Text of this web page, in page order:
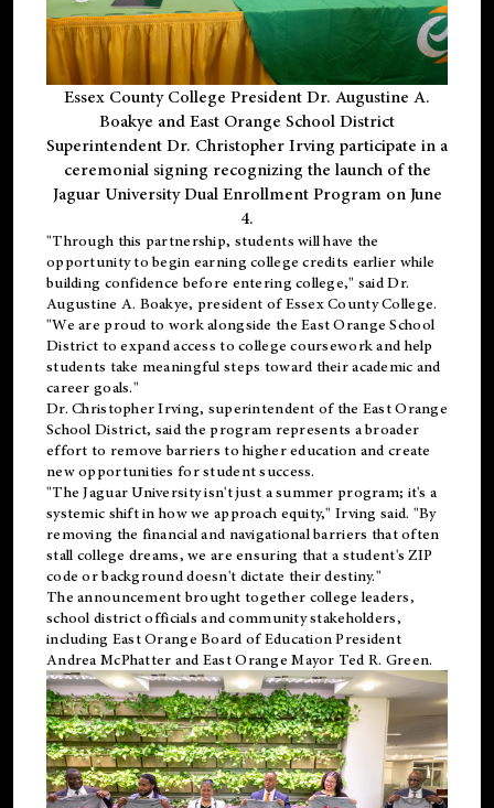
Essex County College President Dr. Augustine A.
Boakye and East Orange School District
Superintendent Dr. Christopher Irving participate in a
ceremonial signing recognizing the launch of the
Jaguar University Dual Enrollment Program on June
4.
"Through this partnership, students will have the
opportunity to begin earning college credits earlier while
building confidence before entering college," said Dr.
Augustine A. Boakye, president of Essex County College.
"We are proud to work alongside the East Orange School
District to expand access to college coursework and help
students take meaningful steps toward their academic and
career goals."
Dr. Christopher Irving, superintendent of the East Orange
School District, said the program represents a broader
effort to remove barriers to higher education and create
new opportunities for student success.
"The Jaguar University isn't just a summer program; it's a
systemic shift in how we approach equity," Irving said. "By
removing the financial and navigational barriers that often
stall college dreams, we are ensuring that a student's ZIP
code or background doesn't dictate their destiny."
The announcement brought together college leaders,
school district officials and community stakeholders,
including East Orange Board of Education President
Andrea McPhatter and East Orange Mayor Ted R. Green.